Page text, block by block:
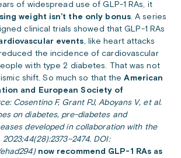
of widespread use of GLP-1 RAs, it
weight isn’t the only bonus. A series
clinical trials showed that GLP-1 RAs
events, like heart attacks
the incidence of cardiovascular
with type 2 diabetes. That was not
shift. So much so that theAmerican
and European Society of
Cosentino F, Grant PJ, Aboyans V, et al.
on diabetes, pre-diabetes and
developed in collaboration with the
2023;44(28):2373–2474. DOI:
now recommend GLP-1 RAs as